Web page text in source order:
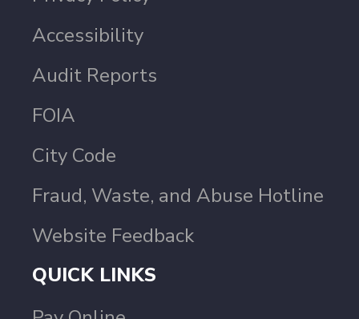
Accessibility
Audit Reports
FOIA
City Code
Fraud, Waste, and Abuse Hotline
Website Feedback
QUICK LINKS